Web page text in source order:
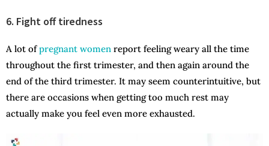
6. Fight off tiredness
A lot ofpregnant women report feeling weary all the time
throughout the first trimester, and then again around the
end of the third trimester. It may seem counterintuitive, but
there are occasions when getting too much rest may
actually make you feel even more exhausted.